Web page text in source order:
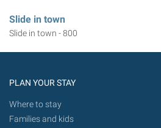
Slide in town
Slide in town - 800
PLAN YOUR STAY
Where to stay
Families and kids